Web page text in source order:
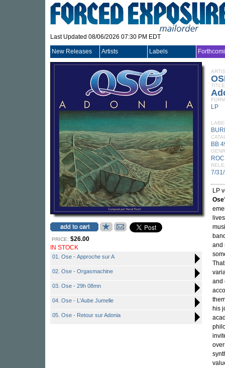
Last Updated 08/06/2026 07:30 PM EDT
New Releases Artists Labels
PRICE: $26.00
IN STOCK
01. Ose - Approche sur A
02. Ose - Orgasmachine
03. Ose - 29h 08mn
04. Ose - L'Aube Jumelle
05. Ose - Retour sur Adonia
TITLE
LP
BB
7/
LP
Ose
and
and
his